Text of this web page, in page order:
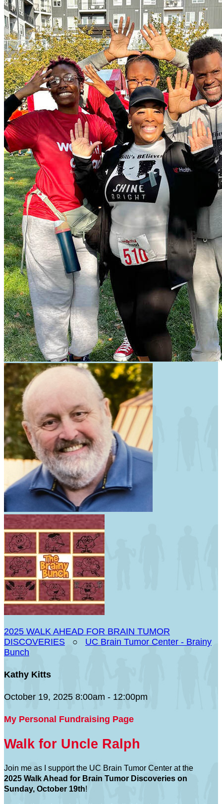
2025 WALK AHEAD FOR BRAIN TUMOR
DISCOVERIES ○ UC Brain Tumor Center - Brainy
Bunch
Kathy Kitts
October 19, 2025 8:00am - 12:00pm
My Personal Fundraising Page
Walk for Uncle Ralph
Join me as I support the UC Brain Tumor Center at the
2025 Walk Ahead for Brain Tumor Discoveries on
Sunday, October 19th!